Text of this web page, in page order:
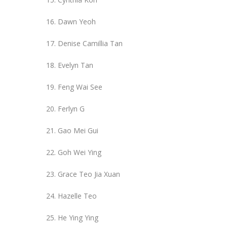
Dawn Yeoh
Denise Camillia Tan
Evelyn Tan
Feng Wai See
Ferlyn G
Gao Mei Gui
Goh Wei Ying
Grace Teo Jia Xuan
Hazelle Teo
He Ying Ying